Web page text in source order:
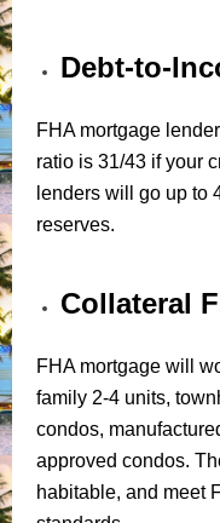
Debt-to-
FHA mortgage
ratio is 31/43 if your
lenders will go up to
reserves.
Collateral
FHA mortgage will
family 2-4 units,
condos,
approved condos.
habitable, and meet